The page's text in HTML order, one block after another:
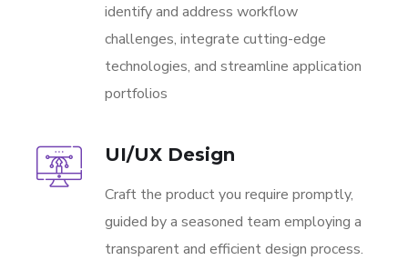
identify and address workflow
challenges, integrate cutting-edge
technologies, and streamline application
portfolios
UI/UX Design
Craft the product you require promptly,
guided by a seasoned team employing a
transparent and efficient design process.